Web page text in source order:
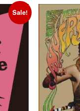
Sale!